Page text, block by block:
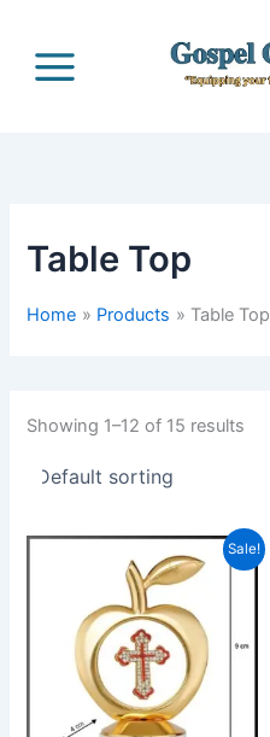
content
Table Top
Home Products Table Top
Showing 1–12 of 15 results
Sale!
Original
price
was:
₹299.00.
Current
price
is:
₹249.00.